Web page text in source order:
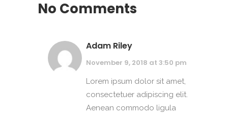
No Comments
Adam Riley
November 9, 2018 at 3:50 pm
Lorem ipsum dolor sit amet,
consectetuer adipiscing elit.
Aenean commodo ligula